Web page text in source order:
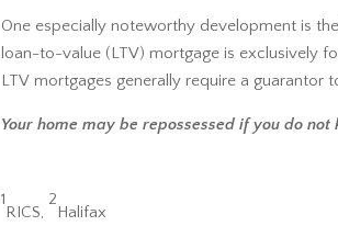
One especially noteworthy development is
loan-to-value (LTV) mortgage is exclusively
LTV mortgages generally require a guarantor
Your home may be repossessed if you do
1
RICS,
2
Halifax